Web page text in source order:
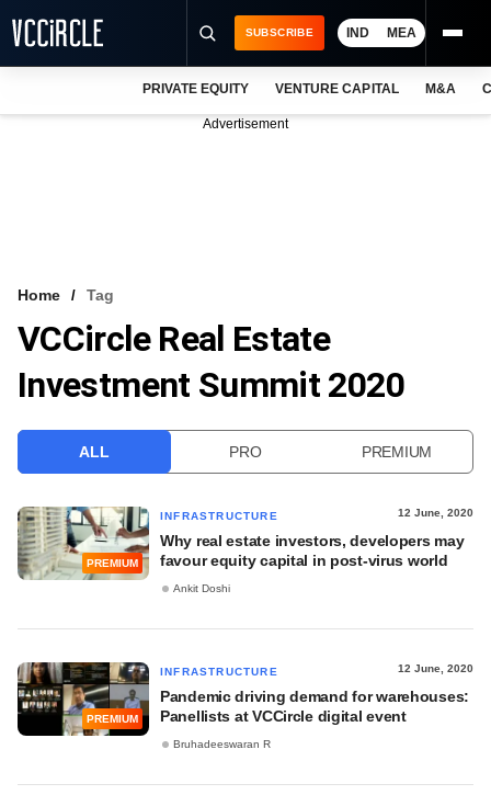
VCC INTELLIGENCE
FREE NEWSLETTER
SUBSCRIBE IND MEA
PRIVATE EQUITY VENTURE CAPITAL M&A
Advertisement
Home Tag
VCCircle Real Estate
Investment Summit 2020
ALL PRO PREMIUM
PREMIUM
INFRASTRUCTURE 12 June, 2020
Why real estate investors, developers may
favour equity capital in post-virus world
Ankit Doshi
PREMIUM
INFRASTRUCTURE 12 June, 2020
Pandemic driving demand for warehouses:
Panellists at VCCircle digital event
Bruhadeeswaran R